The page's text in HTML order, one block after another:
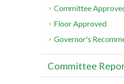
Committee
Floor Approved
Governor's
Committee